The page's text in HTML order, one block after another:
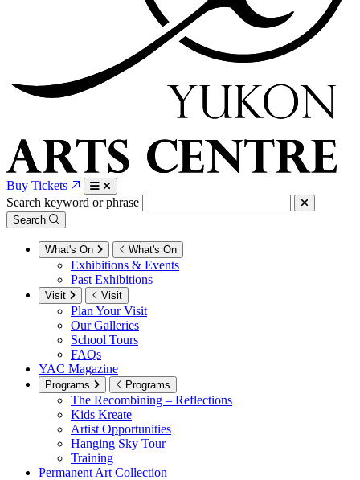
Buy Tickets
Search keyword or phrase
Search
What's On What's On
Exhibitions & Events
Past Exhibitions
Visit Visit
Plan Your Visit
Our Galleries
School Tours
FAQs
YAC Magazine
Programs Programs
The Recombining – Reflections
Kids Kreate
Artist Opportunities
Hanging Sky Tour
Training
Permanent Art Collection